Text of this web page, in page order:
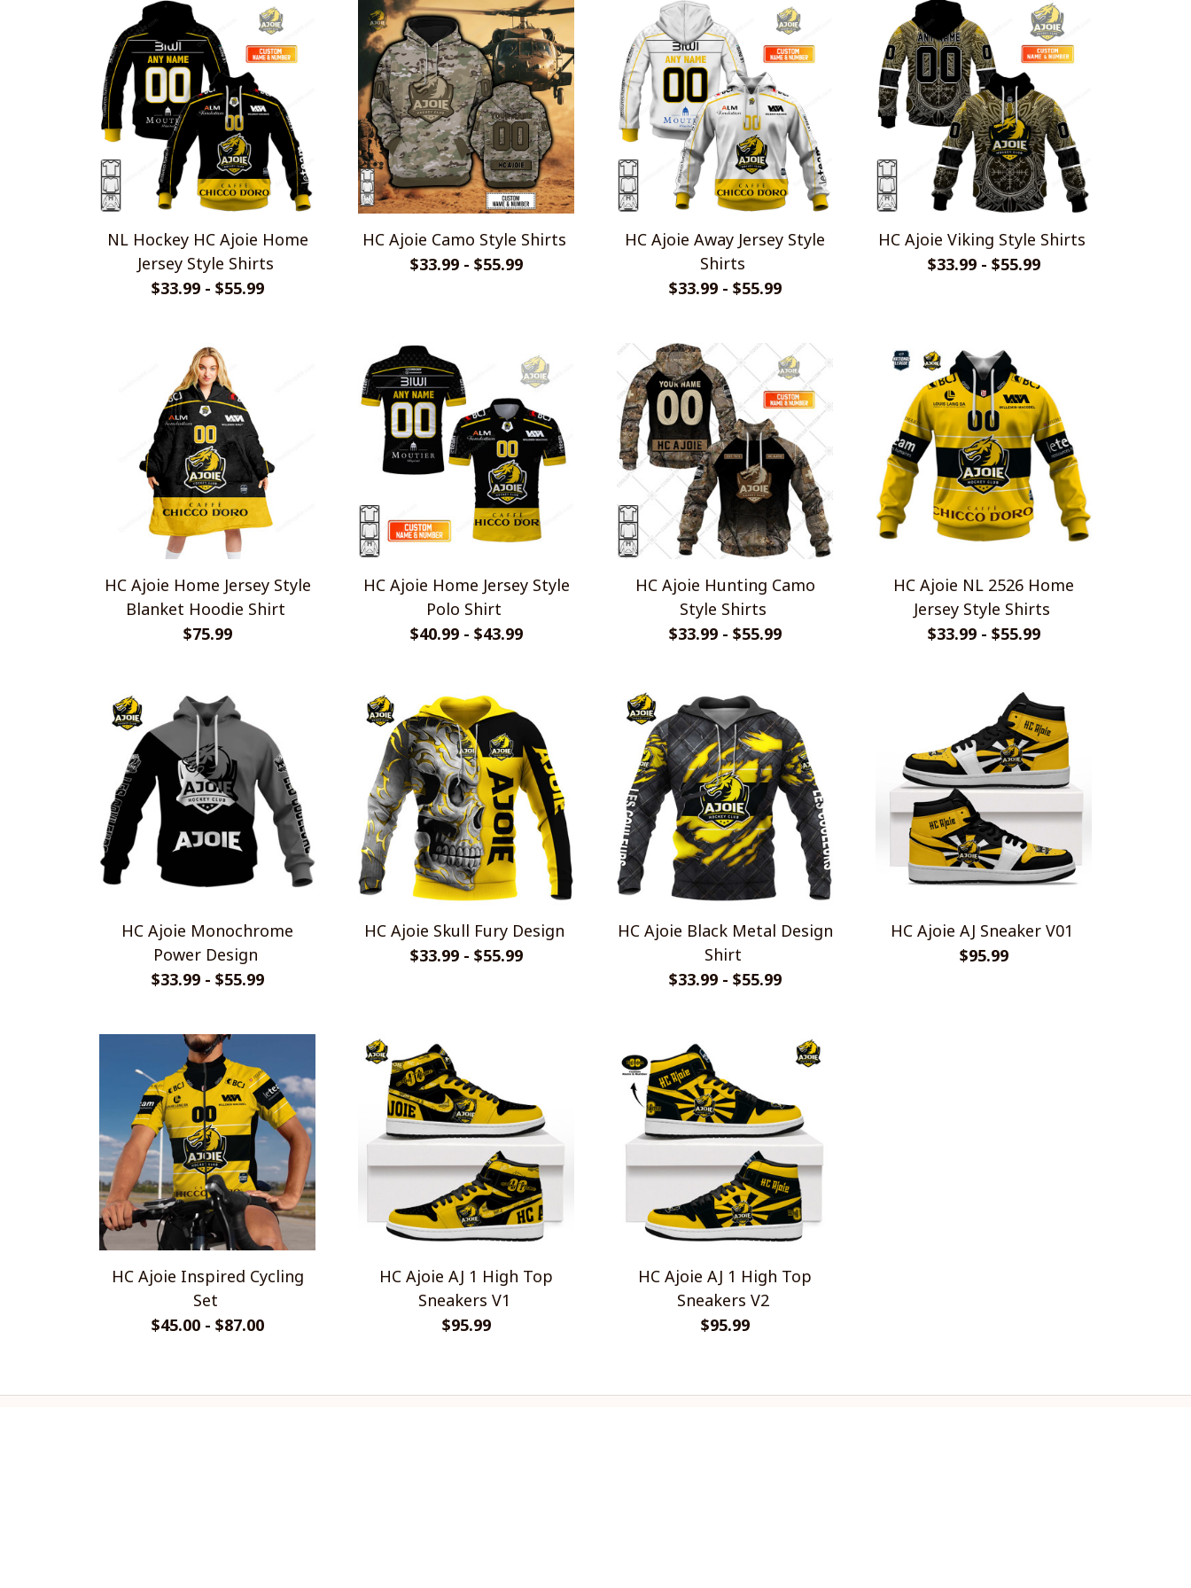
NL Hockey HC Ajoie Home
Jersey Style Shirts
$33.99 - $55.99
HC Ajoie Camo Style Shirts
$33.99 - $55.99
HC Ajoie Away Jersey Style
Shirts
$33.99 - $55.99
HC Ajoie Viking Style Shirts
$33.99 - $55.99
HC Ajoie Home Jersey Style
Blanket Hoodie Shirt
$75.99
HC Ajoie Home Jersey Style
Polo Shirt
$40.99 - $43.99
HC Ajoie Hunting Camo
Style Shirts
$33.99 - $55.99
HC Ajoie NL 2526 Home
Jersey Style Shirts
$33.99 - $55.99
HC Ajoie Monochrome
Power Design
$33.99 - $55.99
HC Ajoie Skull Fury Design
$33.99 - $55.99
HC Ajoie Black Metal Design
Shirt
$33.99 - $55.99
HC Ajoie AJ Sneaker V01
$95.99
HC Ajoie Inspired Cycling
Set
$45.00 - $87.00
HC Ajoie AJ 1 High Top
Sneakers V1
$95.99
HC Ajoie AJ 1 High Top
Sneakers V2
$95.99